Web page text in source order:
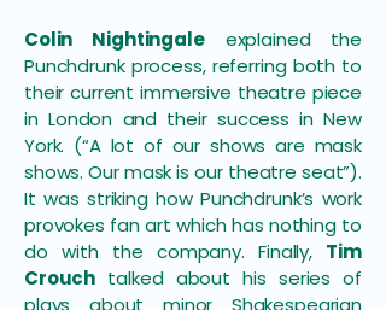
Colin Nightingaleexplained the
Punchdrunk process, referring both to
their current immersive theatre piece
in London and their success in New
York. (“A lot of our shows are mask
shows. Our mask is our theatre seat”).
It was striking how Punchdrunk’s work
provokes fan art which has nothing to
do with the company. Finally, Tim
Crouch talked about his series of
plays about minor Shakespearian